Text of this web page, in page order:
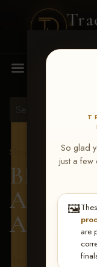
So glad
just a few
🖼️
are
MENU
Show Proofs
>2026
BBR -
All June
Terms & Conditions